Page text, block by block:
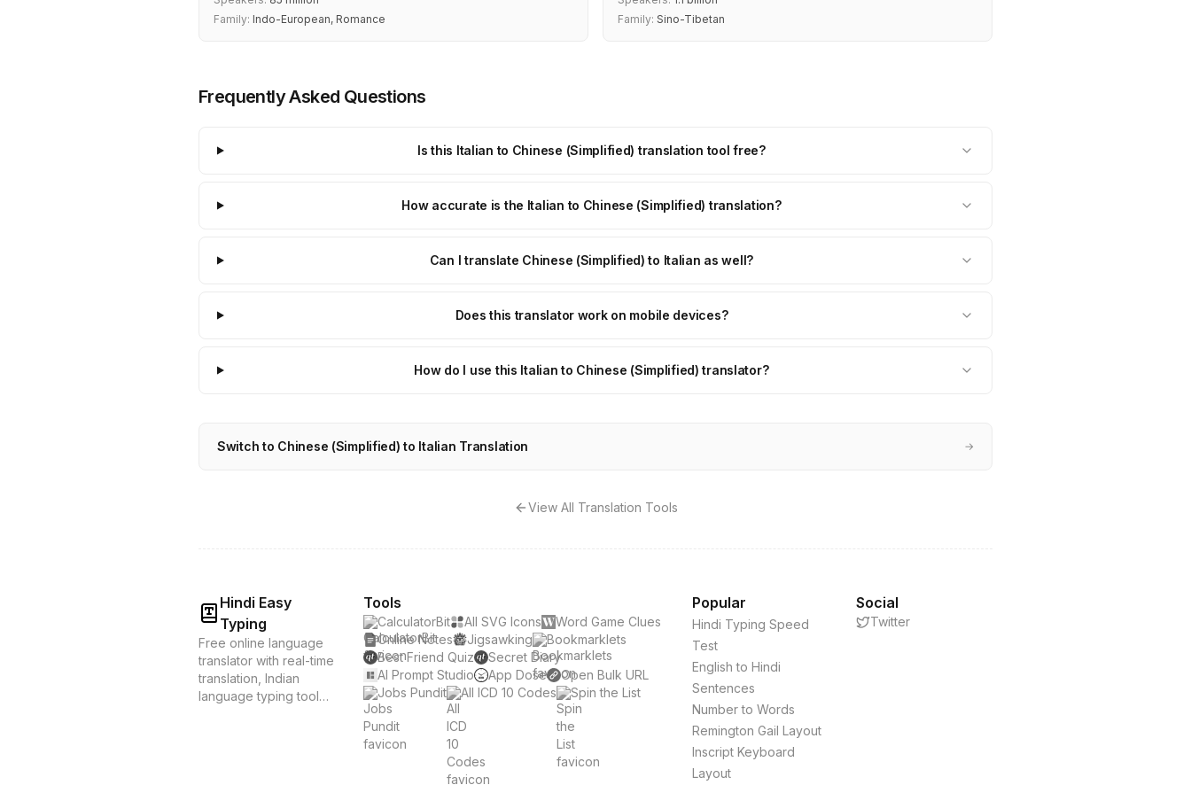
Family: Indo-European, Romance
Family: Sino-Tibetan
Frequently Asked Questions
Is this Italian to Chinese (Simplified) translation tool free?
How accurate is the Italian to Chinese (Simplified) translation?
Can I translate Chinese (Simplified) to Italian as well?
Does this translator work on mobile devices?
How do I use this Italian to Chinese (Simplified) translator?
Switch to Chinese (Simplified) to Italian Translation →
View All Translation Tools
Hindi Easy
Typing
Free online language
translator with real-time
translation, Indian
language typing tools,
Tools
CalculatorBit All SVG Icons
Word Game Clues
Online Notes
Jigsawking
Bookmarklets
Best Friend Quiz
Secret Diary
AI Prompt Studio
App Dose
Open Bulk URL
Jobs Pundit
All ICD 10 Codes Spin the List
Popular
Hindi Typing Speed
Test
English to Hindi
Sentences
Number to Words
Remington Gail Layout
Inscript Keyboard
Layout
Social
Twitter